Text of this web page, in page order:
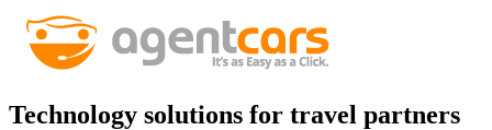
Technology solutions for travel partners